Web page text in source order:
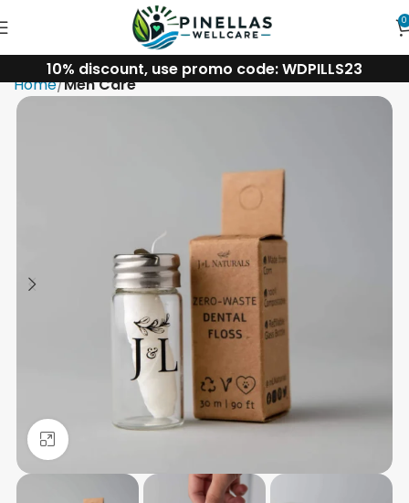
0
10% discount, use promo code: WDPILLS23
Home Men Care
Click to enlarge